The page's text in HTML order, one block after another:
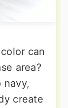
can
area?
navy,
create